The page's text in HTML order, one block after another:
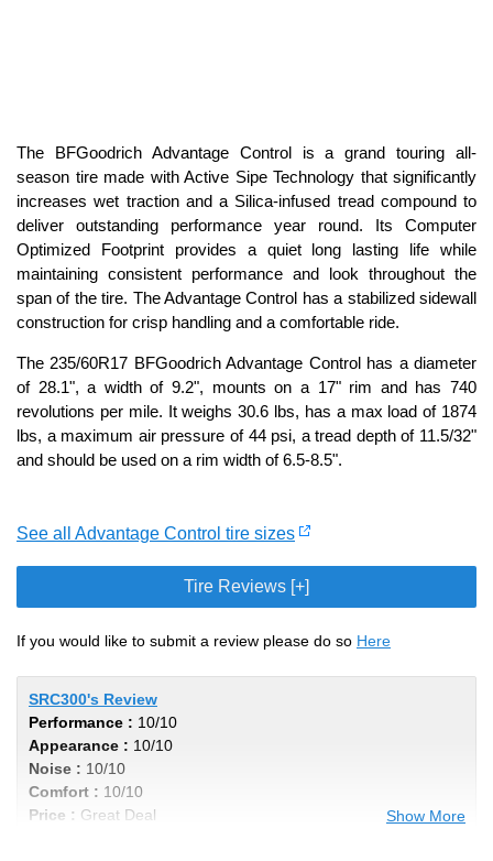
The BFGoodrich Advantage Control is a grand touring all-
season tire made with Active Sipe Technology that significantly
increases wet traction and a Silica-infused tread compound to
deliver outstanding performance year round. Its Computer
Optimized Footprint provides a quiet long lasting life while
maintaining consistent performance and look throughout the
span of the tire. The Advantage Control has a stabilized sidewall
construction for crisp handling and a comfortable ride.
The 235/60R17 BFGoodrich Advantage Control has a diameter
of 28.1", a width of 9.2", mounts on a 17" rim and has 740
revolutions per mile. It weighs 30.6 lbs, has a max load of 1874
lbs, a maximum air pressure of 44 psi, a tread depth of 11.5/32"
and should be used on a rim width of 6.5-8.5".
See all Advantage Control tire sizes
Tire Reviews [+]
If you would like to submit a review please do so Here
SRC300's Review
Performance : 10/10
Appearance : 10/10
Noise : 10/10
Comfort : 10/10
Price : Great Deal
Show More